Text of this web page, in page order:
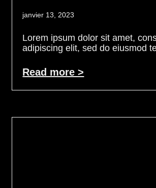
janvier 13, 2023
Lorem ipsum dolor sit amet,
adipiscing elit, sed do eiusmod
Read more >